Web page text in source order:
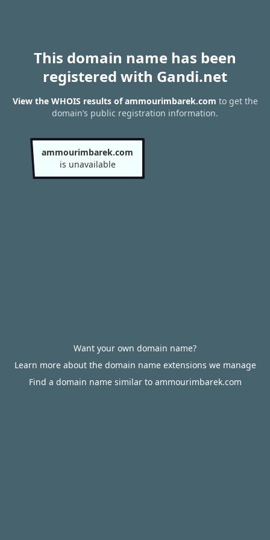
This domain name has been
registered with Gandi.net
View the WHOIS results of ammourimbarek.com to get the
domain’s public registration information.
ammourimbarek.com
is unavailable
Want your own domain name?
Learn more about the domain name extensions we manage
Find a domain name similar to ammourimbarek.com